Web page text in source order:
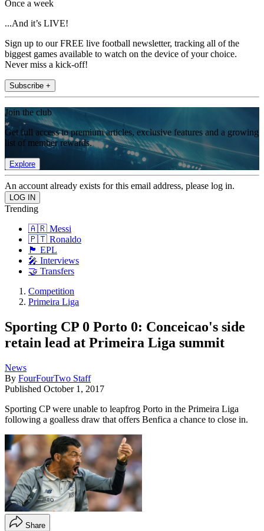
Once a week
...And it’s LIVE!
Sign up to our FREE live football newsletter, tracking all of the
biggest games available to watch on the device of your choice.
Never miss a kick-off!
Subscribe +
Join the club
Get full access to premium articles, exclusive features and a growing
list of member rewards.
Explore
An account already exists for this email address, please log in.
Trending
🇦🇷 Messi
🇵🇹 Ronaldo
🏴󠁧󠁢󠁥󠁮󠁧󠁿 EPL
🎤 Interviews
🤝 Transfers
Competition
Primeira Liga
Sporting CP 0 Porto 0: Conceicao's side
retain lead at Primeira Liga summit
News
By FourFourTwo Staff
Published October 1, 2017
Sporting CP were unable to leapfrog Porto in the Primeira Liga
following a goalless draw that offers Benfica a chance to close in.
Share